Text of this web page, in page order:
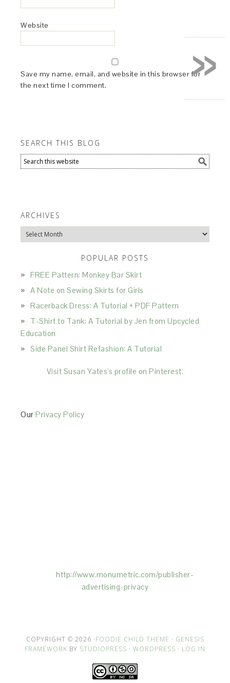
Website
Save my name, email, and website in this browser for
the next time I comment.
SEARCH THIS BLOG
ARCHIVES
Archives
POPULAR POSTS
FREE Pattern: Monkey Bar Skirt
A Note on Sewing Skirts for Girls
Racerback Dress: A Tutorial + PDF Pattern
T-Shirt to Tank: A Tutorial by Jen from Upcycled
Education
Side Panel Shirt Refashion: A Tutorial
Visit Susan Yates's profile on Pinterest.
OurPrivacy Policy
http://www.monumetric.com/publisher-
advertising-privacy
COPYRIGHT © 2026 ·FOODIE CHILD THEME · GENESIS
FRAMEWORK BY STUDIOPRESS · WORDPRESS · LOG IN
»